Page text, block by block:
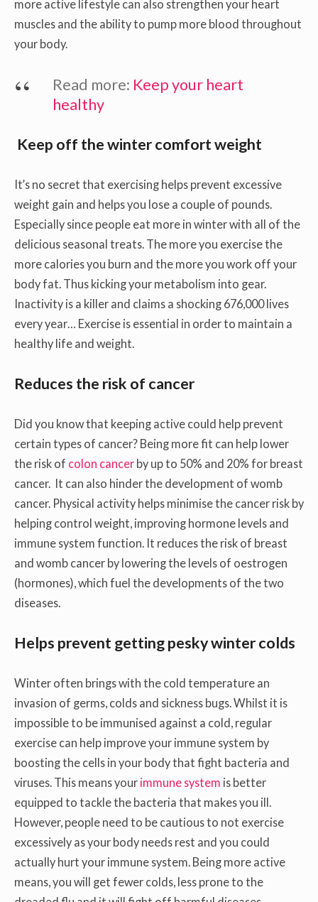
more active lifestyle can also strengthen your heart
muscles and the ability to pump more blood throughout
your body.
Read more: Keep your heart
healthy
Keep off the winter comfort weight
It’s no secret that exercising helps prevent excessive
weight gain and helps you lose a couple of pounds.
Especially since people eat more in winter with all of the
delicious seasonal treats. The more you exercise the
more calories you burn and the more you work off your
body fat. Thus kicking your metabolism into gear.
Inactivity is a killer and claims a shocking 676,000 lives
every year… Exercise is essential in order to maintain a
healthy life and weight.
Reduces the risk of cancer
Did you know that keeping active could help prevent
certain types of cancer? Being more fit can help lower
the risk of colon cancer by up to 50% and 20% for breast
cancer. It can also hinder the development of womb
cancer. Physical activity helps minimise the cancer risk by
helping control weight, improving hormone levels and
immune system function. It reduces the risk of breast
and womb cancer by lowering the levels of oestrogen
(hormones), which fuel the developments of the two
diseases.
Helps prevent getting pesky winter colds
Winter often brings with the cold temperature an
invasion of germs, colds and sickness bugs. Whilst it is
impossible to be immunised against a cold, regular
exercise can help improve your immune system by
boosting the cells in your body that fight bacteria and
viruses. This means your immune system is better
equipped to tackle the bacteria that makes you ill.
However, people need to be cautious to not exercise
excessively as your body needs rest and you could
actually hurt your immune system. Being more active
means, you will get fewer colds, less prone to the